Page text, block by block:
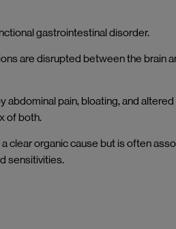
gastrointestinal disorder.
are disrupted between the brain
abdominal pain, bloating, and
of both.
clear organic cause but is often
sensitivities.